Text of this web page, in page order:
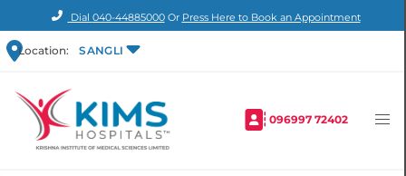
Dial 040-44885000Or Press Here to Book an Appointment
Location: SANGLI
096997 72402